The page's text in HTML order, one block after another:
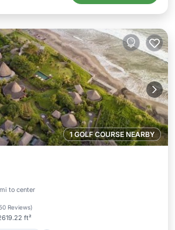
1 GOLF COURSE NEARBY
to center
Reviews)
ft²